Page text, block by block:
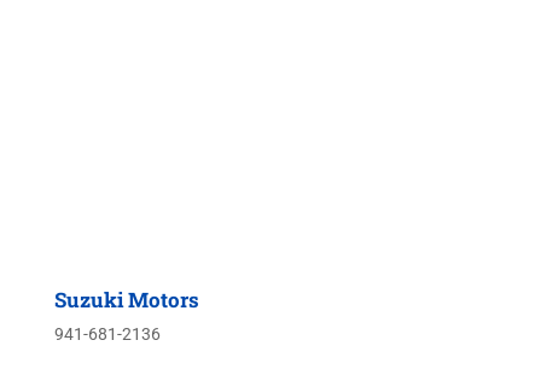
Suzuki Motors
941-681-2136